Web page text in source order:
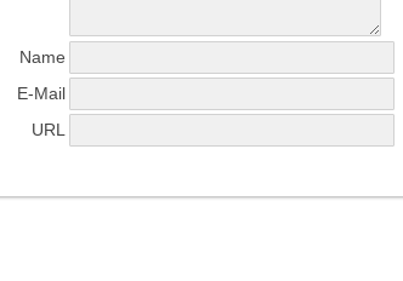
Name
E-Mail
URL